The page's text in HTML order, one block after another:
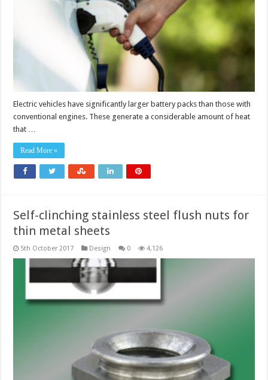
Electric vehicles have significantly larger battery packs than those with
conventional engines. These generate a considerable amount of heat
that …
Read More »
Self-clinching stainless steel flush nuts for
thin metal sheets
5th October 2017 Design 0 4,126